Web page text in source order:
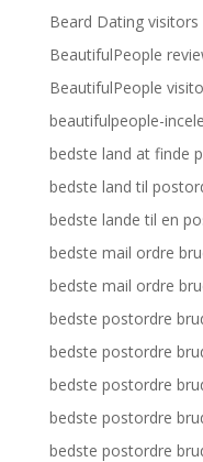
Beard Dating visitors
BeautifulPeople
BeautifulPeople
beautifulpeople-
bedste land at finde
bedste land til
bedste lande til en
bedste mail ordre
bedste mail ordre
bedste postordre
bedste postordre
bedste postordre
bedste postordre
bedste postordre